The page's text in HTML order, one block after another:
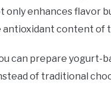
only enhances flavor
antioxidant content of
can prepare yogurt-
of traditional